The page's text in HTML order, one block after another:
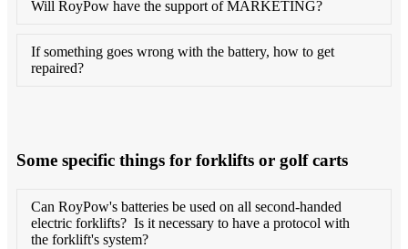
Will RoyPow have the support of MARKETING?
If something goes wrong with the battery, how to get
repaired?
Some specific things for forklifts or golf carts
Can RoyPow's batteries be used on all second-handed
electric forklifts? Is it necessary to have a protocol with
the forklift's system?